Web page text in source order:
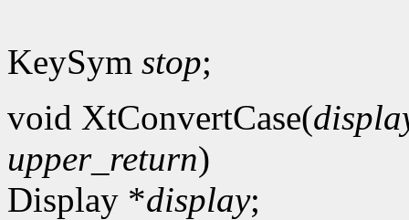
KeySym stop;
void XtConvertCase(
upper_return)
Display *display;